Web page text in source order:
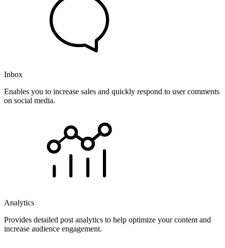
Inbox
Enables you to increase sales and quickly respond to user comments
on social media.
Analytics
Provides detailed post analytics to help optimize your content and
increase audience engagement.